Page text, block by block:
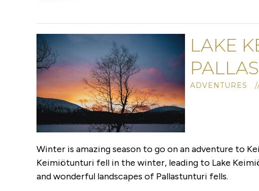
LAKE
ADVENTURES
Winter is amazing season to go on an adventure to
Keimiötunturi fell in the winter, leading to Lake
and wonderful landscapes of Pallastunturi fells.